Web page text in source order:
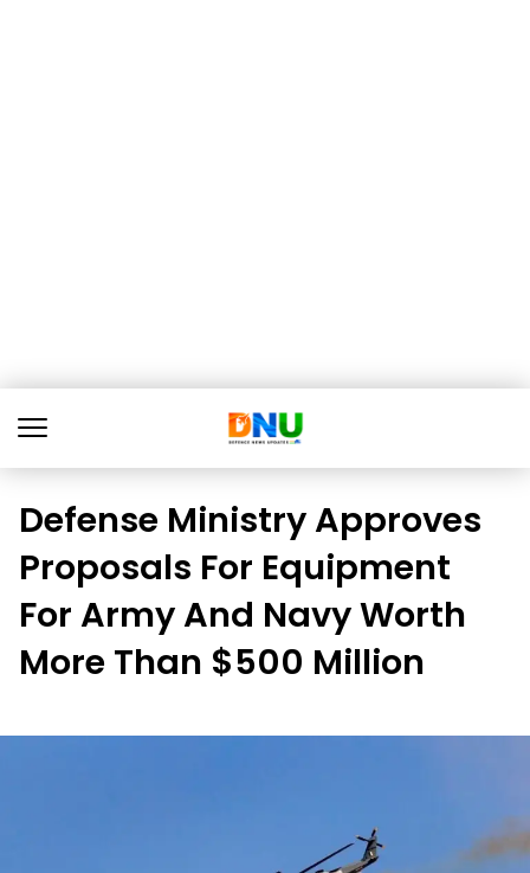
Defense Ministry Approves
Proposals For Equipment
For Army And Navy Worth
More Than $500 Million